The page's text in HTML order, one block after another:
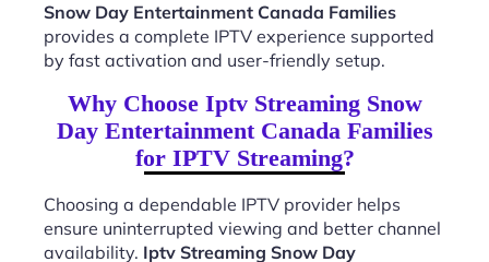
Snow Day Entertainment Canada Families
provides a complete IPTV experience supported
by fast activation and user-friendly setup.
Why Choose Iptv Streaming Snow
Day Entertainment Canada Families
for IPTV Streaming?
Choosing a dependable IPTV provider helps
ensure uninterrupted viewing and better channel
availability. Iptv Streaming Snow Day